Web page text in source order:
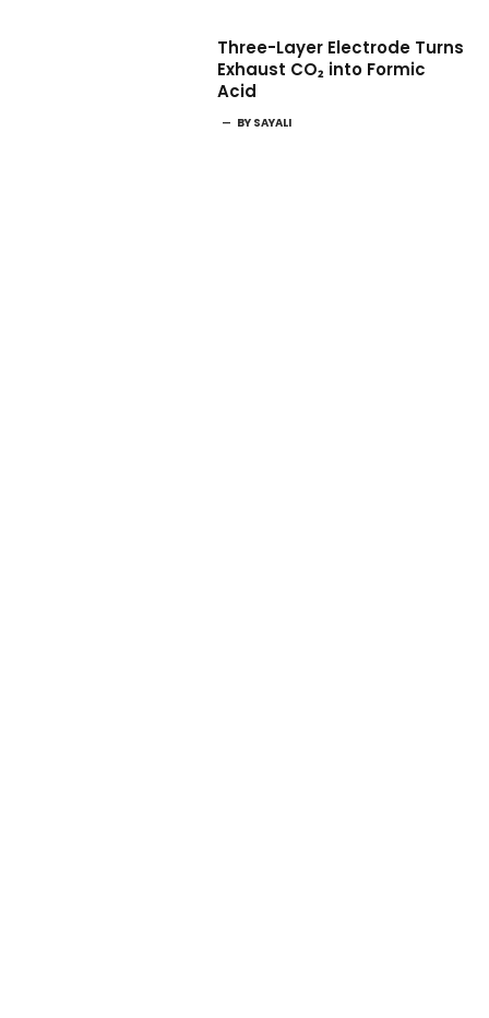
Three-Layer Electrode Turns
Exhaust CO₂ into Formic
Acid
BY SAYALI